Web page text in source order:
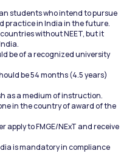
students who intend to pursue
practice in India in the future.
without NEET, but it
be of a recognized university
be 54 months (4.5 years)
as a medium of instruction.
in the country of award of the
apply to FMGE/NExT and receive
is mandatory in compliance